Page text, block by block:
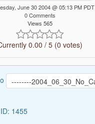
June 30 2004 @ 05:13 PM PDT
0 Comments
Views 565
0.00 / 5 (0 votes)
1455